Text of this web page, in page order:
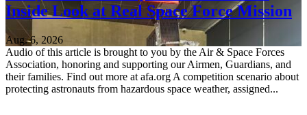
Inside Look at Real Space Force Mission
Aug. 6, 2026
Audio of this article is brought to you by the Air & Space Forces
Association, honoring and supporting our Airmen, Guardians, and
their families. Find out more at afa.org A competition scenario about
protecting astronauts from hazardous space weather, assigned...